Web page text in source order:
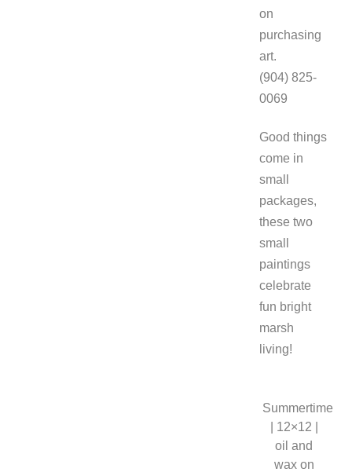
on
purchasing
art.
(904) 825-
0069
Good things
come in
small
packages,
these two
small
paintings
celebrate
fun bright
marsh
living!
Summertime
| 12×12 |
oil and
wax on